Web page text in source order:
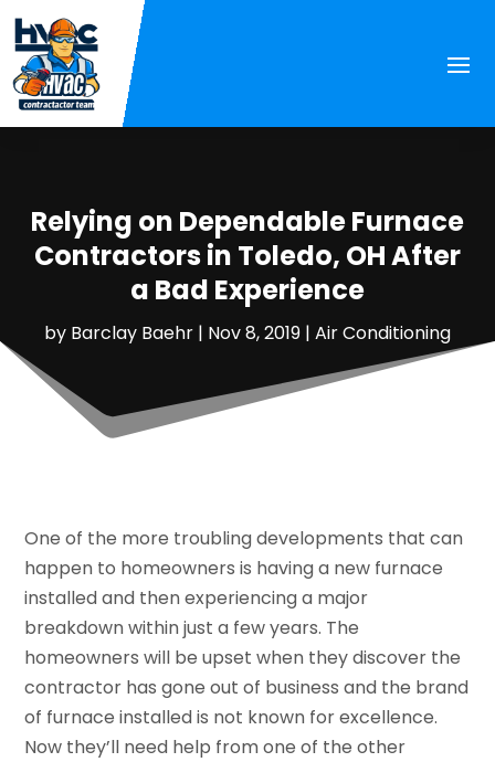
Relying on Dependable Furnace
Contractors in Toledo, OH After
a Bad Experience
by Barclay Baehr | Nov 8, 2019 | Air Conditioning
One of the more troubling developments that can
happen to homeowners is having a new furnace
installed and then experiencing a major
breakdown within just a few years. The
homeowners will be upset when they discover the
contractor has gone out of business and the brand
of furnace installed is not known for excellence.
Now they’ll need help from one of the other